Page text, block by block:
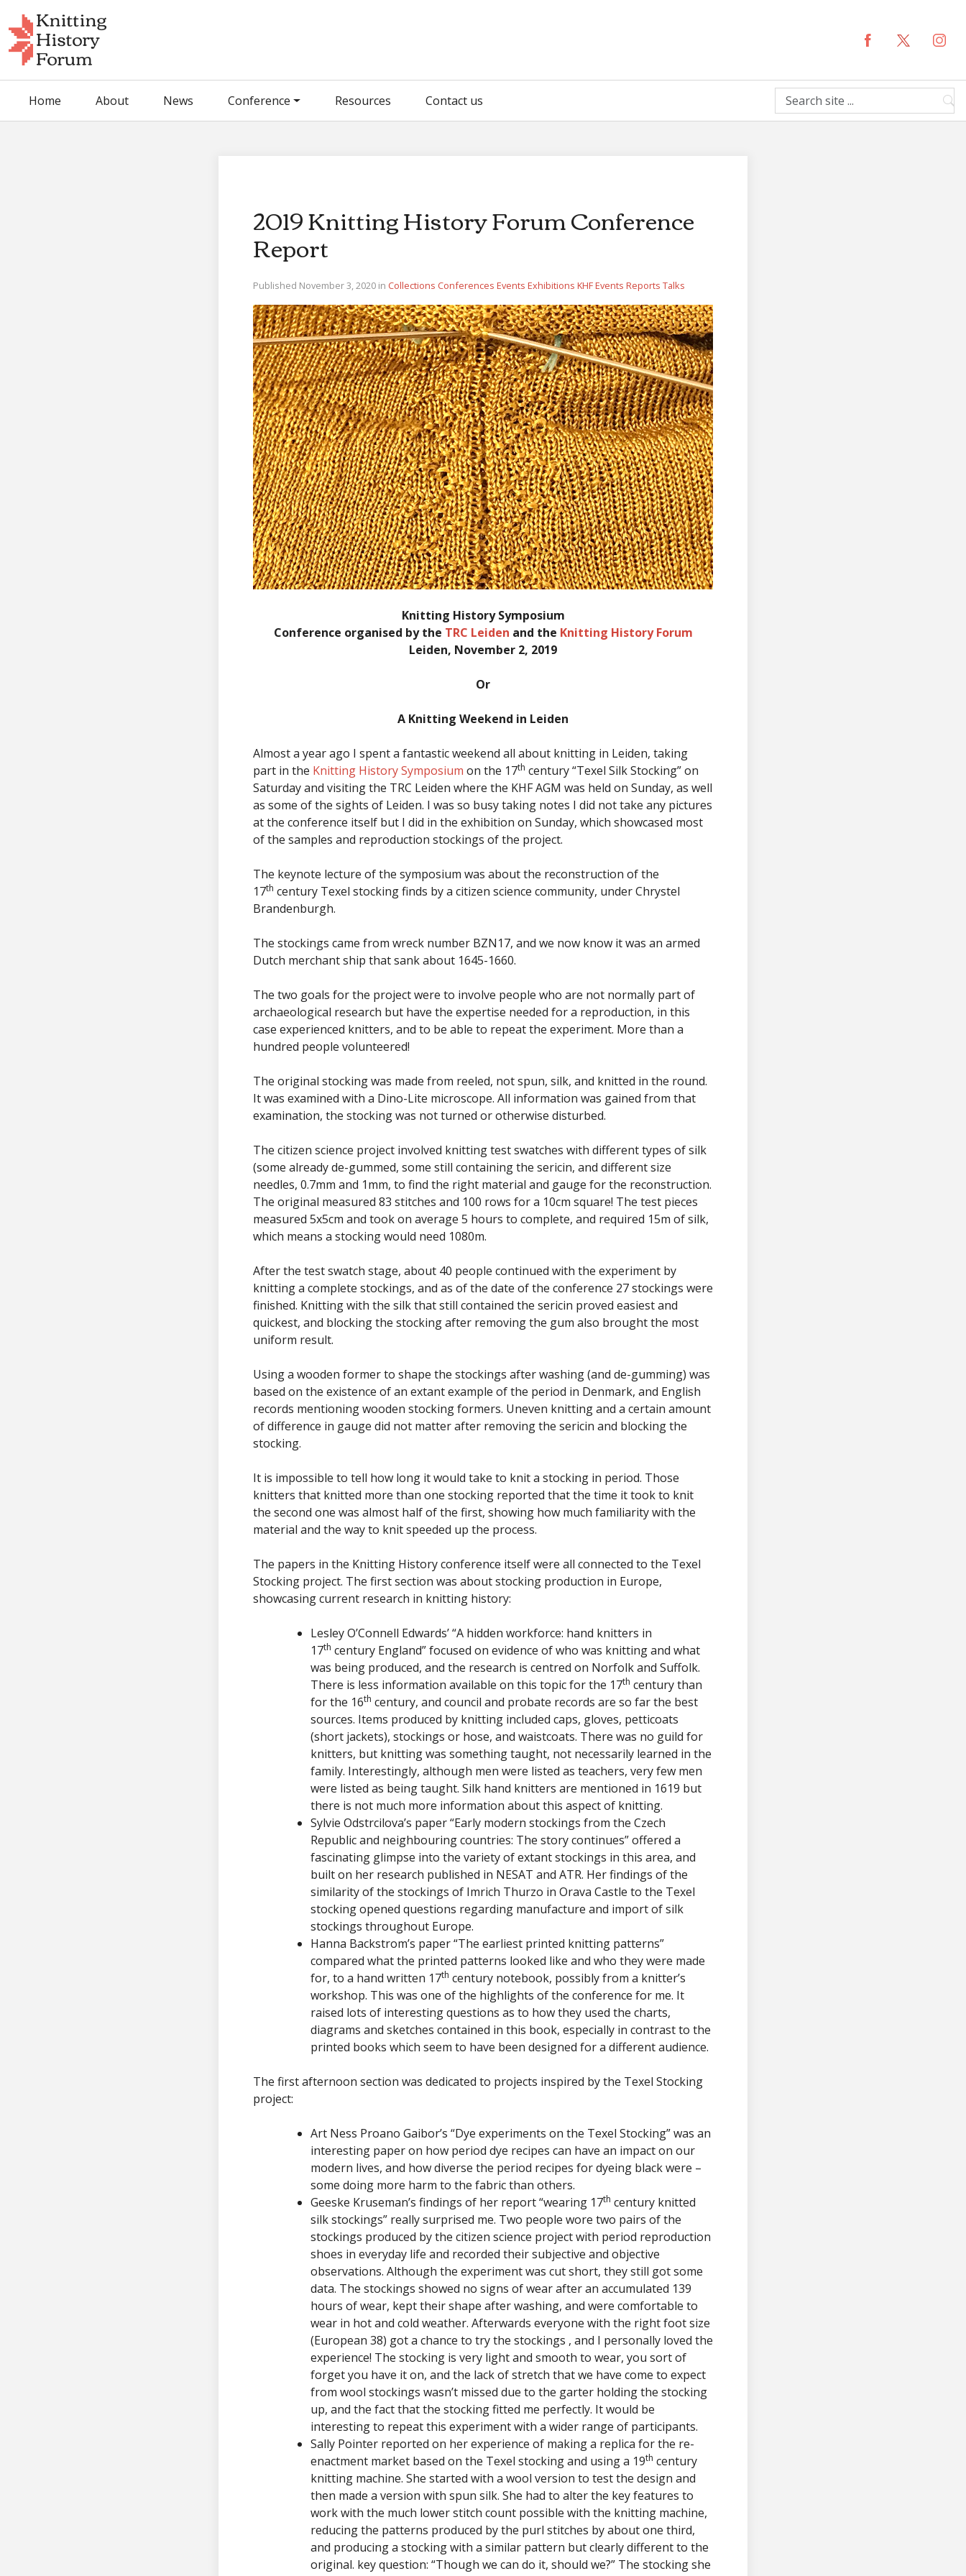
to
content
Home About News Conference Resources Contact us
2019 Knitting History Forum Conference
Report
Published November 3, 2020 in Collections Conferences Events Exhibitions KHF Events Reports Talks
Knitting History Symposium
Conference organised by the TRC Leiden and the Knitting History Forum
Leiden, November 2, 2019
Or
A Knitting Weekend in Leiden
Almost a year ago I spent a fantastic weekend all about knitting in Leiden, taking
part in the Knitting History Symposium on the 17th century “Texel Silk Stocking” on
Saturday and visiting the TRC Leiden where the KHF AGM was held on Sunday, as well
as some of the sights of Leiden. I was so busy taking notes I did not take any pictures
at the conference itself but I did in the exhibition on Sunday, which showcased most
of the samples and reproduction stockings of the project.
The keynote lecture of the symposium was about the reconstruction of the
17th century Texel stocking finds by a citizen science community, under Chrystel
Brandenburgh.
The stockings came from wreck number BZN17, and we now know it was an armed
Dutch merchant ship that sank about 1645-1660.
The two goals for the project were to involve people who are not normally part of
archaeological research but have the expertise needed for a reproduction, in this
case experienced knitters, and to be able to repeat the experiment. More than a
hundred people volunteered!
The original stocking was made from reeled, not spun, silk, and knitted in the round.
It was examined with a Dino-Lite microscope. All information was gained from that
examination, the stocking was not turned or otherwise disturbed.
The citizen science project involved knitting test swatches with different types of silk
(some already de-gummed, some still containing the sericin, and different size
needles, 0.7mm and 1mm, to find the right material and gauge for the reconstruction.
The original measured 83 stitches and 100 rows for a 10cm square! The test pieces
measured 5x5cm and took on average 5 hours to complete, and required 15m of silk,
which means a stocking would need 1080m.
After the test swatch stage, about 40 people continued with the experiment by
knitting a complete stockings, and as of the date of the conference 27 stockings were
finished. Knitting with the silk that still contained the sericin proved easiest and
quickest, and blocking the stocking after removing the gum also brought the most
uniform result.
Using a wooden former to shape the stockings after washing (and de-gumming) was
based on the existence of an extant example of the period in Denmark, and English
records mentioning wooden stocking formers. Uneven knitting and a certain amount
of difference in gauge did not matter after removing the sericin and blocking the
stocking.
It is impossible to tell how long it would take to knit a stocking in period. Those
knitters that knitted more than one stocking reported that the time it took to knit
the second one was almost half of the first, showing how much familiarity with the
material and the way to knit speeded up the process.
The papers in the Knitting History conference itself were all connected to the Texel
Stocking project. The first section was about stocking production in Europe,
showcasing current research in knitting history:
Lesley O’Connell Edwards’ “A hidden workforce: hand knitters in
17th century England” focused on evidence of who was knitting and what
was being produced, and the research is centred on Norfolk and Suffolk.
There is less information available on this topic for the 17th century than
for the 16th century, and council and probate records are so far the best
sources. Items produced by knitting included caps, gloves, petticoats
(short jackets), stockings or hose, and waistcoats. There was no guild for
knitters, but knitting was something taught, not necessarily learned in the
family. Interestingly, although men were listed as teachers, very few men
were listed as being taught. Silk hand knitters are mentioned in 1619 but
there is not much more information about this aspect of knitting.
Sylvie Odstrcilova’s paper “Early modern stockings from the Czech
Republic and neighbouring countries: The story continues” offered a
fascinating glimpse into the variety of extant stockings in this area, and
built on her research published in NESAT and ATR. Her findings of the
similarity of the stockings of Imrich Thurzo in Orava Castle to the Texel
stocking opened questions regarding manufacture and import of silk
stockings throughout Europe.
Hanna Backstrom’s paper “The earliest printed knitting patterns”
compared what the printed patterns looked like and who they were made
for, to a hand written 17th century notebook, possibly from a knitter’s
workshop. This was one of the highlights of the conference for me. It
raised lots of interesting questions as to how they used the charts,
diagrams and sketches contained in this book, especially in contrast to the
printed books which seem to have been designed for a different audience.
The first afternoon section was dedicated to projects inspired by the Texel Stocking
project:
Art Ness Proano Gaibor’s “Dye experiments on the Texel Stocking” was an
interesting paper on how period dye recipes can have an impact on our
modern lives, and how diverse the period recipes for dyeing black were –
some doing more harm to the fabric than others.
Geeske Kruseman’s findings of her report “wearing 17th century knitted
silk stockings” really surprised me. Two people wore two pairs of the
stockings produced by the citizen science project with period reproduction
shoes in everyday life and recorded their subjective and objective
observations. Although the experiment was cut short, they still got some
data. The stockings showed no signs of wear after an accumulated 139
hours of wear, kept their shape after washing, and were comfortable to
wear in hot and cold weather. Afterwards everyone with the right foot size
(European 38) got a chance to try the stockings , and I personally loved the
experience! The stocking is very light and smooth to wear, you sort of
forget you have it on, and the lack of stretch that we have come to expect
from wool stockings wasn’t missed due to the garter holding the stocking
up, and the fact that the stocking fitted me perfectly. It would be
interesting to repeat this experiment with a wider range of participants.
Sally Pointer reported on her experience of making a replica for the re-
enactment market based on the Texel stocking and using a 19th century
knitting machine. She started with a wool version to test the design and
then made a version with spun silk. She had to alter the key features to
work with the much lower stitch count possible with the knitting machine,
reducing the patterns produced by the purl stitches by about one third,
and producing a stocking with a similar pattern but clearly different to the
original. key question: “Though we can do it, should we?” The stocking she